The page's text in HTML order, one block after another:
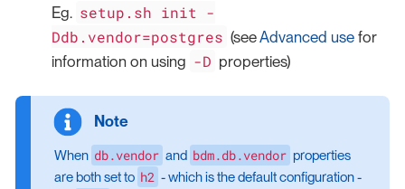
Eg. setup.sh init -
Ddb.vendor=postgres (seeAdvanced use for
information on using -D properties)
When db.vendor and bdm.db.vendor properties
are both set to h2 - which is the default configuration -